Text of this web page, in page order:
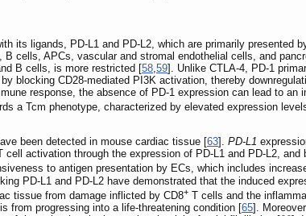
its ligands, PD-L1 and PD-L2, which are primarily presented
cells, APCs, vascular and stromal endothelial cells, and
B cells, is more restricted [58 59]. Unlike CTLA-4, PD-1
blocking CD28-mediated PI3K activation, thereby
response, the absence of PD-1 expression can lead to an
a Tcm phenotype, characterized by elevated expression
been detected in mouse cardiac tissue [63]. PD-L1
activation through the expression of PD-L1 and PD-L2,
to antigen presentation by ECs, which includes
PD-L1 and PD-L2 have demonstrated that the induced
tissue from damage inflicted by CD8+ T cells and the
from progressing into a life-threatening condition [65].